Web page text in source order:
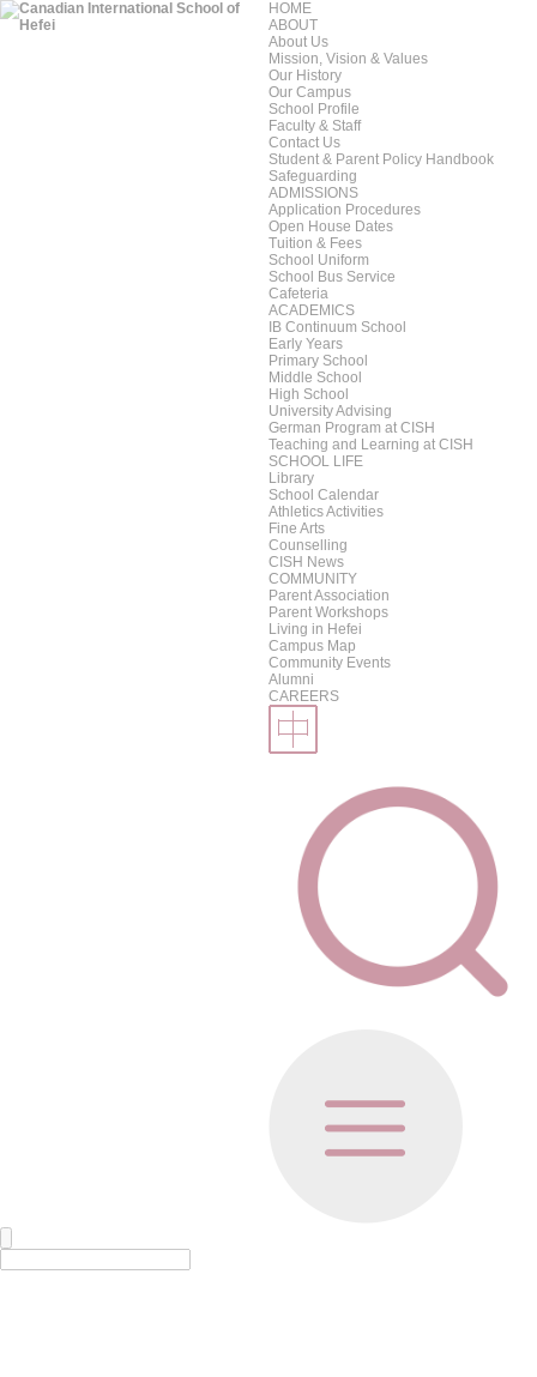
HOME
ABOUT
About Us
Mission, Vision & Values
Our History
Our Campus
School Profile
Faculty & Staff
Contact Us
Student & Parent Policy Handbook
Safeguarding
ADMISSIONS
Application Procedures
Open House Dates
Tuition & Fees
School Uniform
School Bus Service
Cafeteria
ACADEMICS
IB Continuum School
Early Years
Primary School
Middle School
High School
University Advising
German Program at CISH
Teaching and Learning at CISH
SCHOOL LIFE
Library
School Calendar
Athletics Activities
Fine Arts
Counselling
CISH News
COMMUNITY
Parent Association
Parent Workshops
Living in Hefei
Campus Map
Community Events
Alumni
CAREERS